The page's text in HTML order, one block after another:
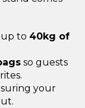
to 40kg of
so guests
your